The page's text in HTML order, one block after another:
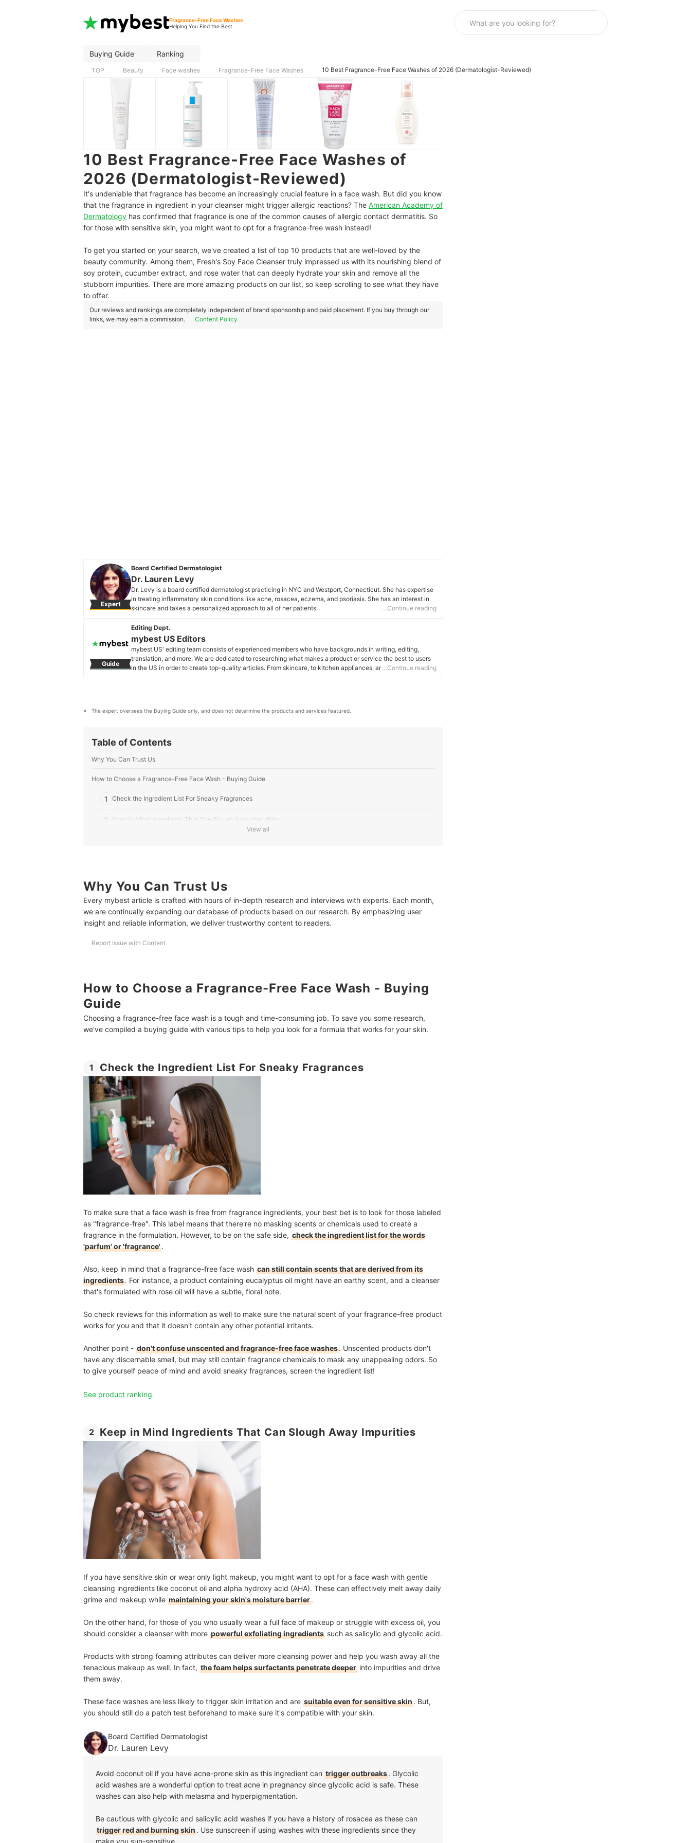
Fragrance-Free Face Washes
Helping You Find the Best
Buying Guide Ranking
TOP Beauty Face washes Fragrance-Free Face Washes 10 Best Fragrance-Free Face Washes of 2026 (Dermatologist-Reviewed)
10 Best Fragrance-Free Face Washes of
2026 (Dermatologist-Reviewed)
It's undeniable that fragrance has become an increasingly crucial feature in a face wash. But did you know
that the fragrance in ingredient in your cleanser might trigger allergic reactions? The American Academy of
Dermatology has confirmed that fragrance is one of the common causes of allergic contact dermatitis. So
for those with sensitive skin, you might want to opt for a fragrance-free wash instead!
To get you started on your search, we've created a list of top 10 products that are well-loved by the
beauty community. Among them, Fresh's Soy Face Cleanser truly impressed us with its nourishing blend of
soy protein, cucumber extract, and rose water that can deeply hydrate your skin and remove all the
stubborn impurities. There are more amazing products on our list, so keep scrolling to see what they have
to offer.
Our reviews and rankings are completely independent of brand sponsorship and paid placement. If you buy through our
links, we may earn a commission.
Content Policy
Expert
Board Certified Dermatologist
Dr. Lauren Levy
Dr. Levy is a board certified dermatologist practicing in NYC and Westport, Connecticut. She has expertise
in treating inflammatory skin conditions like acne, rosacea, eczema, and psoriasis. She has an interest in
skincare and takes a personalized approach to all of her patients.
…Continue reading
Guide
Editing Dept.
mybest US Editors
mybest US' editing team consists of experienced members who have backgrounds in writing, editing,
translation, and more. We are dedicated to researching what makes a product or service the best to users
in the US in order to create top-quality articles. From skincare, to kitchen appliances, and to DIY supplies,
…Continue reading
The expert oversees the Buying Guide only, and does not determine the products and services featured.
Table of Contents
Why You Can Trust Us
How to Choose a Fragrance-Free Face Wash - Buying Guide
1 Check the Ingredient List For Sneaky Fragrances
2 Keep in Mind Ingredients That Can Slough Away Impurities
10 Best Fragrance-Free Face Washes
Sensitive Skin? No Problem! We've Got the Products For You
View all
Why You Can Trust Us
Every mybest article is crafted with hours of in-depth research and interviews with experts. Each month,
we are continually expanding our database of products based on our research. By emphasizing user
insight and reliable information, we deliver trustworthy content to readers.
Report Issue with Content
How to Choose a Fragrance-Free Face Wash - Buying
Guide
Choosing a fragrance-free face wash is a tough and time-consuming job. To save you some research,
we've compiled a buying guide with various tips to help you look for a formula that works for your skin.
1 Check the Ingredient List For Sneaky Fragrances
To make sure that a face wash is free from fragrance ingredients, your best bet is to look for those labeled
as "fragrance-free". This label means that there're no masking scents or chemicals used to create a
fragrance in the formulation. However, to be on the safe side, check the ingredient list for the words
'parfum' or 'fragrance'.
Also, keep in mind that a fragrance-free face wash can still contain scents that are derived from its
ingredients. For instance, a product containing eucalyptus oil might have an earthy scent, and a cleanser
that's formulated with rose oil will have a subtle, floral note.
So check reviews for this information as well to make sure the natural scent of your fragrance-free product
works for you and that it doesn't contain any other potential irritants.
Another point - don't confuse unscented and fragrance-free face washes. Unscented products don't
have any discernable smell, but may still contain fragrance chemicals to mask any unappealing odors. So
to give yourself peace of mind and avoid sneaky fragrances, screen the ingredient list!
See product ranking
2 Keep in Mind Ingredients That Can Slough Away Impurities
If you have sensitive skin or wear only light makeup, you might want to opt for a face wash with gentle
cleansing ingredients like coconut oil and alpha hydroxy acid (AHA). These can effectively melt away daily
grime and makeup while maintaining your skin's moisture barrier.
On the other hand, for those of you who usually wear a full face of makeup or struggle with excess oil, you
should consider a cleanser with more powerful exfoliating ingredients such as salicylic and glycolic acid.
Products with strong foaming attributes can deliver more cleansing power and help you wash away all the
tenacious makeup as well. In fact, the foam helps surfactants penetrate deeper into impurities and drive
them away.
These face washes are less likely to trigger skin irritation and are suitable even for sensitive skin. But,
you should still do a patch test beforehand to make sure it's compatible with your skin.
Board Certified Dermatologist
Dr. Lauren Levy
Avoid coconut oil if you have acne-prone skin as this ingredient can trigger outbreaks. Glycolic
acid washes are a wonderful option to treat acne in pregnancy since glycolic acid is safe. These
washes can also help with melasma and hyperpigmentation.
Be cautious with glycolic and salicylic acid washes if you have a history of rosacea as these can
trigger red and burning skin. Use sunscreen if using washes with these ingredients since they
make you sun-sensitive.